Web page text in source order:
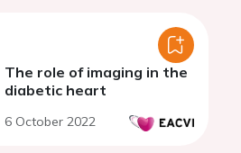
The role of imaging in the
diabetic heart
6 October 2022